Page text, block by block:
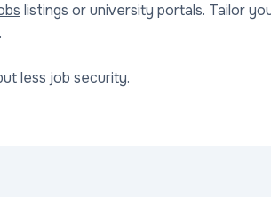
listings or university portals. Tailor
.
less job security.